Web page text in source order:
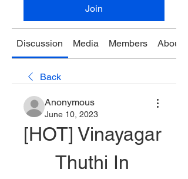
Join
Discussion Media Members About
Back
Anonymous
June 10, 2023
[HOT] Vinayagar
Thuthi In